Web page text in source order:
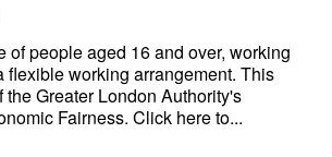
of people aged 16 and over, working
flexible working arrangement. This
the Greater London Authority's
Fairness. Click here to...